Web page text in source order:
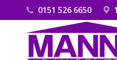
0151 526 6650